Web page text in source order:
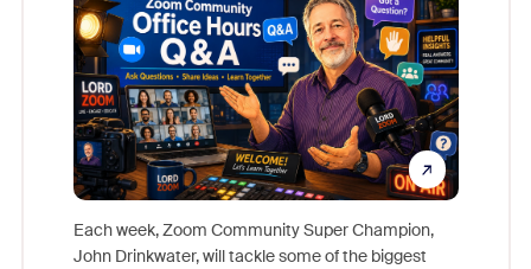
Each week, Zoom Community Super Champion,
John Drinkwater, will tackle some of the biggest